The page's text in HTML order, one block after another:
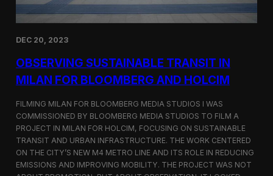
i
n
i
S
n
a
p
o
r
e
i
DEC 20, 2023
OBSERVING SUSTAINABLE TRANSIT IN
MILAN FOR BLOOMBERG AND HOLCIM
FILMING MILAN FOR BLOOMBERG MEDIA STUDIOS I WAS
COMMISSIONED BY BLOOMBERG MEDIA STUDIOS TO FILM A
PROJECT IN MILAN FOR HOLCIM, FOCUSING ON SUSTAINABLE
TRANSIT AND URBAN INFRASTRUCTURE. THE WORK CENTERED
ON THE CITY’S NEW M4 METRO LINE AND ITS ROLE IN REDUCING
EMISSIONS AND IMPROVING MOBILITY. THE PROJECT WAS NOT